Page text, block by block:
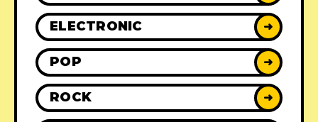
ELECTRONIC ➜
POP ➜
ROCK ➜